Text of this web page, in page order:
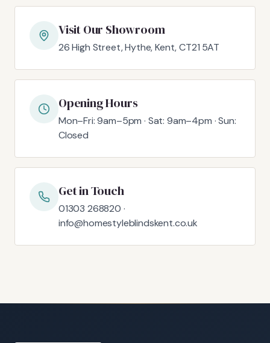
Visit Our Showroom
26 High Street, Hythe, Kent, CT21 5AT
Opening Hours
Mon–Fri: 9am–5pm · Sat: 9am–4pm · Sun:
Closed
Get in Touch
01303 268820 ·
info@homestyleblindskent.co.uk